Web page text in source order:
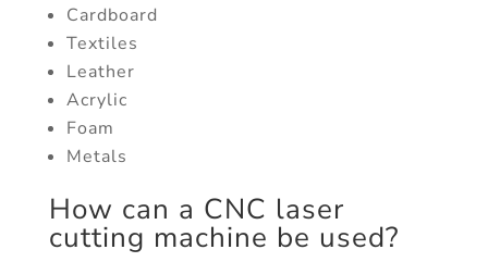
Cardboard
Textiles
Leather
Acrylic
Foam
Metals
How can a CNC laser
cutting machine be used?